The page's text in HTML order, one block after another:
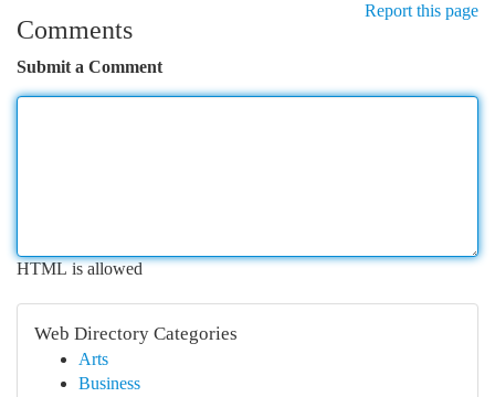
Report this page
Comments
Submit a Comment
HTML is allowed
Web Directory Categories
Arts
Business